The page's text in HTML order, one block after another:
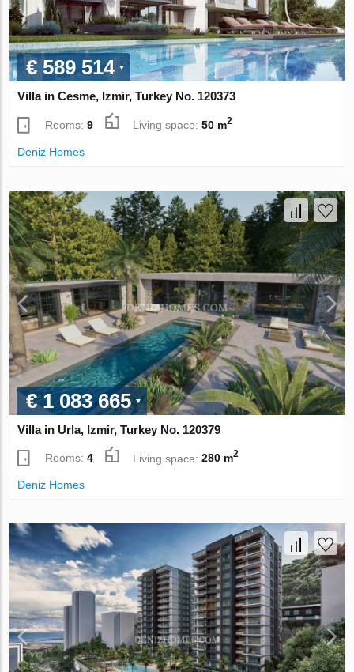
€ 589 514
Villa in Cesme, Izmir, Turkey No. 120373
Rooms:9 Living space:50 m2
Deniz Homes
€ 1 083 665
Villa in Urla, Izmir, Turkey No. 120379
Rooms:4 Living space:280 m2
Deniz Homes